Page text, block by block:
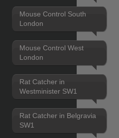
Mouse Control South
London
Mouse Control West
London
Rat Catcher in
Westminister SW1
Rat Catcher in Belgravia
SW1